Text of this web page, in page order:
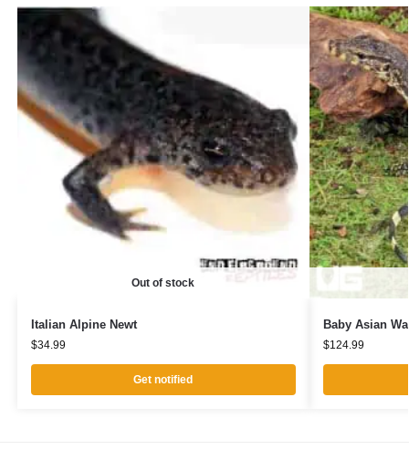
Out of stock
Italian Alpine Newt
$34.99
Get notified
Baby Asian
$124.99